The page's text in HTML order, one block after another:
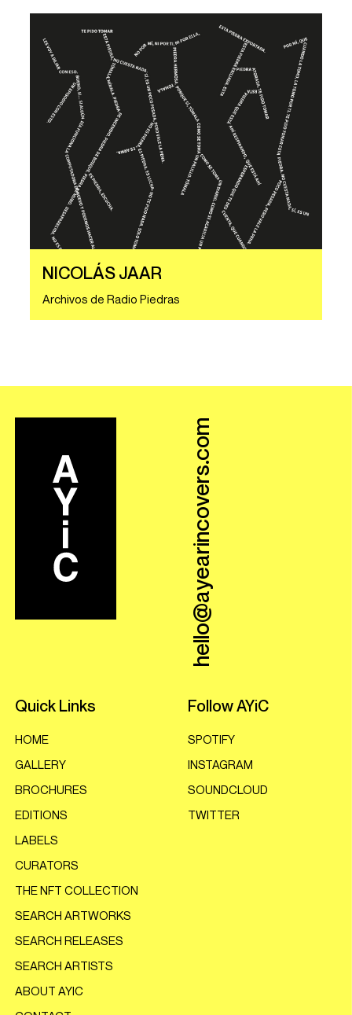
NICOLÁS JAAR
Archivos de Radio Piedras
hello@ayearincovers.com
Quick Links
HOME
GALLERY
BROCHURES
EDITIONS
LABELS
CURATORS
THE NFT COLLECTION
SEARCH ARTWORKS
SEARCH RELEASES
SEARCH ARTISTS
ABOUT AYIC
Follow AYiC
SPOTIFY
INSTAGRAM
SOUNDCLOUD
TWITTER